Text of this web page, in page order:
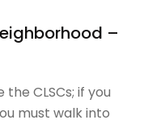
–
CLSCs; if you
must walk into